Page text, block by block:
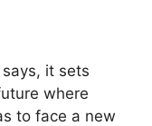
it sets
where
to face a new